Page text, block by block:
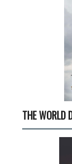
THE WORLD